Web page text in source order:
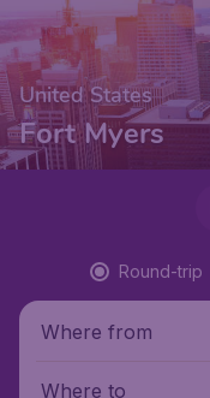
United States
Fort Myers
Round-trip
Where from
Where to